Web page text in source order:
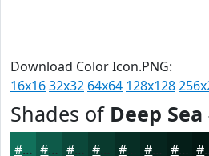
Download Color Icon.PNG:
16x1632x32 64x64 128x128
Shades of Deep Sea
#11715B #0E5A49 #0B483A #093A2E #072E25 #06251E #051E18